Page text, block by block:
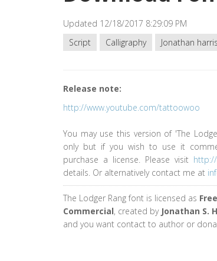
Updated 12/18/2017 8:29:09 PM
Script
Calligraphy Jonathan harris
Release note:
http://www.youtube.com/tattoowoo
You may use this version of 'The
only but if you wish to use it
purchase a license. Please visit
details. Or alternatively contact me at
The Lodger Rang font is licensed as
Commercial, created by Jonathan S.
and you want contact to author or